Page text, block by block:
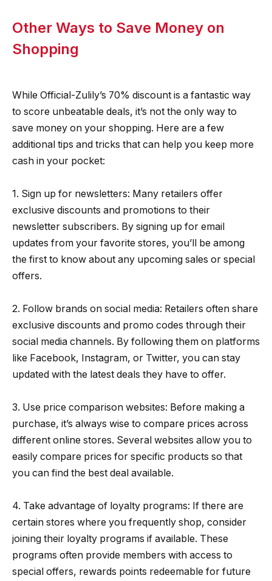
Other Ways to Save Money on
Shopping
While Official-Zulily’s 70% discount is a fantastic way
to score unbeatable deals, it’s not the only way to
save money on your shopping. Here are a few
additional tips and tricks that can help you keep more
cash in your pocket:
1. Sign up for newsletters: Many retailers offer
exclusive discounts and promotions to their
newsletter subscribers. By signing up for email
updates from your favorite stores, you’ll be among
the first to know about any upcoming sales or special
offers.
2. Follow brands on social media: Retailers often share
exclusive discounts and promo codes through their
social media channels. By following them on platforms
like Facebook, Instagram, or Twitter, you can stay
updated with the latest deals they have to offer.
3. Use price comparison websites: Before making a
purchase, it’s always wise to compare prices across
different online stores. Several websites allow you to
easily compare prices for specific products so that
you can find the best deal available.
4. Take advantage of loyalty programs: If there are
certain stores where you frequently shop, consider
joining their loyalty programs if available. These
programs often provide members with access to
special offers, rewards points redeemable for future